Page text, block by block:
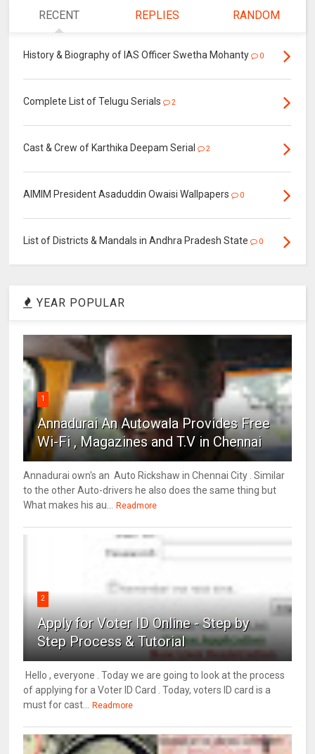
RECENT REPLIES RANDOM
History & Biography of IAS Officer Swetha Mohanty 0
Complete List of Telugu Serials 2
Cast & Crew of Karthika Deepam Serial 2
AIMIM President Asaduddin Owaisi Wallpapers 0
List of Districts & Mandals in Andhra Pradesh State 0
YEAR POPULAR
1
Annadurai An Autowala Provides Free
Wi-Fi , Magazines and T.V in Chennai
Annadurai own's an Auto Rickshaw in Chennai City . Similar
to the other Auto-drivers he also does the same thing but
What makes his au...
Readmore
2
Apply for Voter ID Online - Step by
Step Process & Tutorial
Hello , everyone . Today we are going to look at the process
of applying for a Voter ID Card . Today, voters ID card is a
must for cast...
Readmore